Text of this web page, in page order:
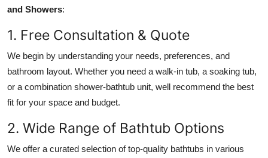
and Showers:
1. Free Consultation & Quote
We begin by understanding your needs, preferences, and
bathroom layout. Whether you need a walk-in tub, a soaking tub,
or a combination shower-bathtub unit, well recommend the best
fit for your space and budget.
2. Wide Range of Bathtub Options
We offer a curated selection of top-quality bathtubs in various